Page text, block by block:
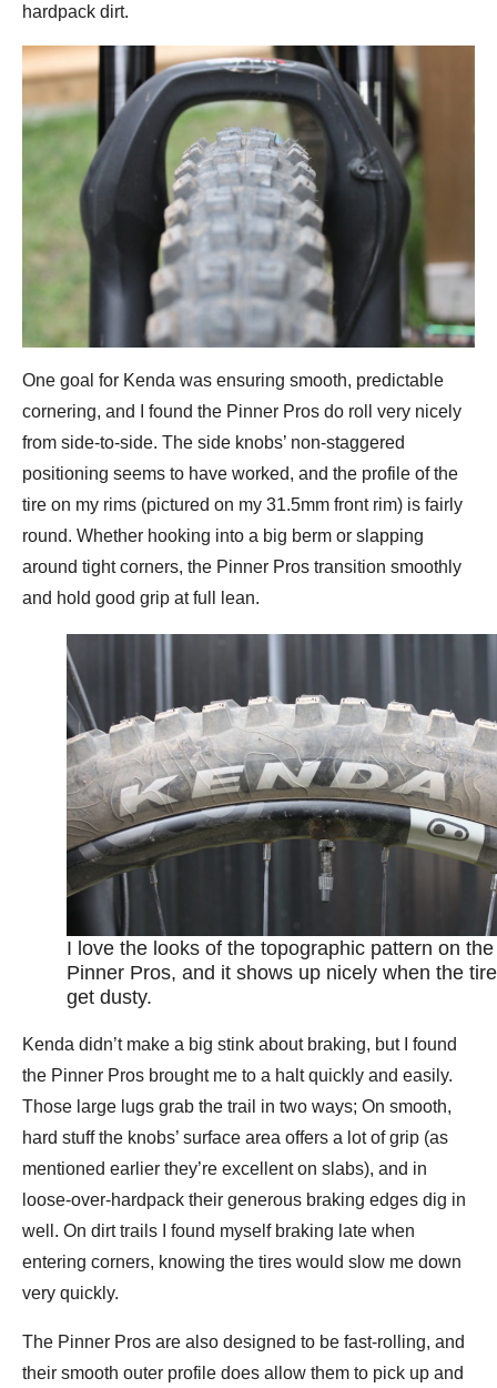
hardpack dirt.
One goal for Kenda was ensuring smooth, predictable
cornering, and I found the Pinner Pros do roll very nicely
from side-to-side. The side knobs’ non-staggered
positioning seems to have worked, and the profile of the
tire on my rims (pictured on my 31.5mm front rim) is fairly
round. Whether hooking into a big berm or slapping
around tight corners, the Pinner Pros transition smoothly
and hold good grip at full lean.
I love the looks of the topographic pattern on the
Pinner Pros, and it shows up nicely when the
get dusty.
Kenda didn’t make a big stink about braking, but I found
the Pinner Pros brought me to a halt quickly and easily.
Those large lugs grab the trail in two ways; On smooth,
hard stuff the knobs’ surface area offers a lot of grip (as
mentioned earlier they’re excellent on slabs), and in
loose-over-hardpack their generous braking edges dig in
well. On dirt trails I found myself braking late when
entering corners, knowing the tires would slow me down
very quickly.
The Pinner Pros are also designed to be fast-rolling, and
their smooth outer profile does allow them to pick up and